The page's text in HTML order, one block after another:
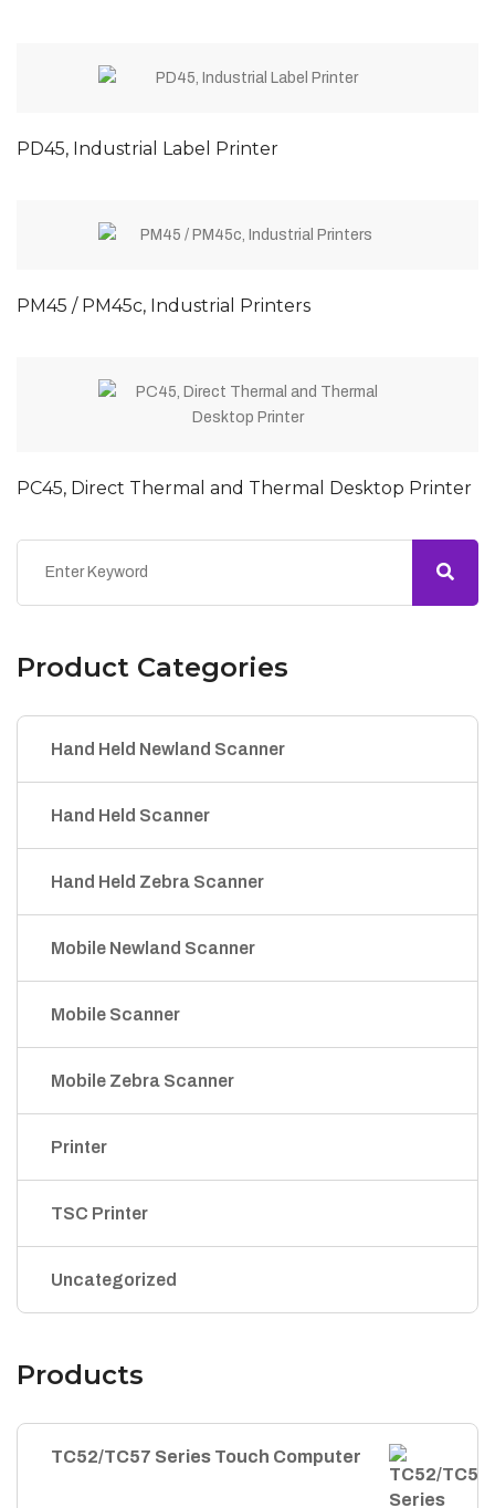
PD45, Industrial Label Printer
PM45 / PM45c, Industrial Printers
PC45, Direct Thermal and Thermal Desktop Printer
Product Categories
Hand Held Newland Scanner
Hand Held Scanner
Hand Held Zebra Scanner
Mobile Newland Scanner
Mobile Scanner
Mobile Zebra Scanner
Printer
TSC Printer
Uncategorized
Products
TC52/TC57 Series Touch Computer